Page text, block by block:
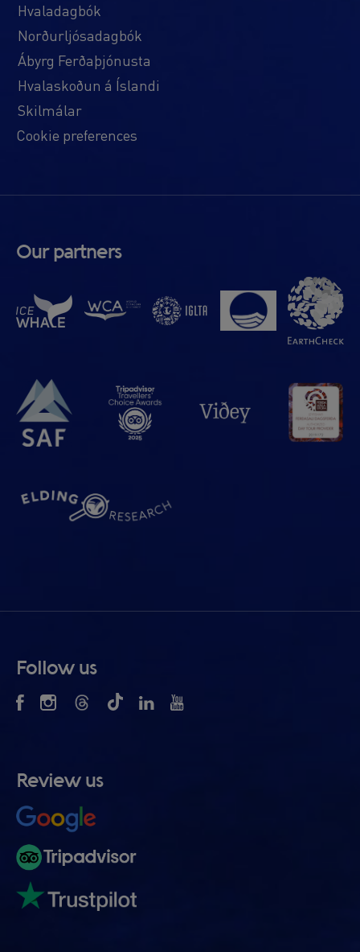
Hvaladagbók
Norðurljósadagbók
Ábyrg Ferðaþjónusta
Hvalaskoðun á Íslandi
Skilmálar
Cookie preferences
Our partners
Follow us
Review us